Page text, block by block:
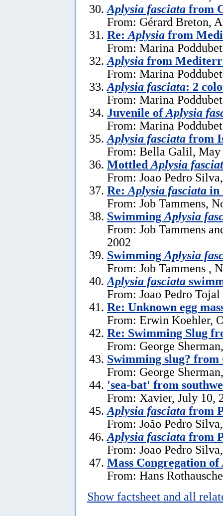
Aplysia fasciata from
From: Gérard Breton,
Re: Aplysia from
From: Marina
Aplysia from
From: Marina
Aplysia fasciata: 2
From: Marina
Juvenile ofAplysia
From: Marina
Aplysia fasciata from
From: Bella Galil, May
Mottled Aplysia
From: Joao Pedro
Re: Aplysia fasciata in
From: Job Tammens,
Swimming Aplysia
From: Job Tammens
2002
Swimming Aplysia
From: Job Tammens ,
Aplysia fasciata
From: Joao Pedro
Re: Unknown egg
From: Erwin Koehler,
Re: Swimming Slug
From: George
Swimming slug? from
From: George
'sea-bat' from
From: Xavier, July 10,
Aplysia fasciata from
From: João Pedro
Aplysia fasciata from
From: Joao Pedro
Mass Congregation of
From: Hans
Show factsheet and all